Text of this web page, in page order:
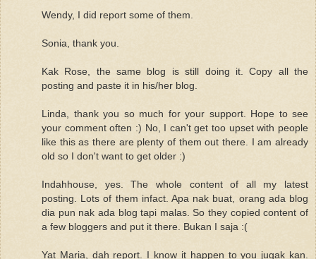
Wendy, I did report some of them.
Sonia, thank you.
Kak Rose, the same blog is still doing it. Copy all the
posting and paste it in his/her blog.
Linda, thank you so much for your support. Hope to see
your comment often :) No, I can't get too upset with people
like this as there are plenty of them out there. I am already
old so I don't want to get older :)
Indahhouse, yes. The whole content of all my latest
posting. Lots of them infact. Apa nak buat, orang ada blog
dia pun nak ada blog tapi malas. So they copied content of
a few bloggers and put it there. Bukan I saja :(
Yat Maria, dah report. I know it happen to you jugak kan.